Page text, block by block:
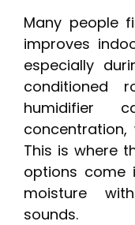
Many people
improves
especially
conditioned
humidifier
This is where
options come
moisture
sounds.